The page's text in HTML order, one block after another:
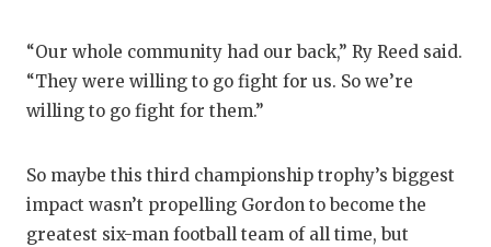
“Our whole community had our back,” Ry Reed said.
“They were willing to go fight for us. So we’re
willing to go fight for them.”
So maybe this third championship trophy’s biggest
impact wasn’t propelling Gordon to become the
greatest six-man football team of all time, but